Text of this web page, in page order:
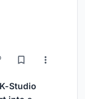
Studio